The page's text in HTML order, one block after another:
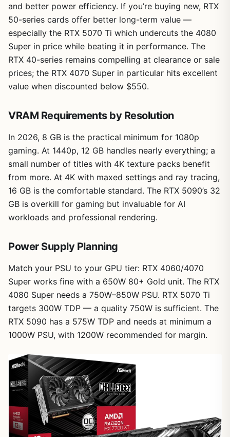
and better power efficiency. If you’re buying new, RTX
50-series cards offer better long-term value —
especially the RTX 5070 Ti which undercuts the 4080
Super in price while beating it in performance. The
RTX 40-series remains compelling at clearance or sale
prices; the RTX 4070 Super in particular hits excellent
value when discounted below $550.
VRAM Requirements by Resolution
In 2026, 8 GB is the practical minimum for 1080p
gaming. At 1440p, 12 GB handles nearly everything; a
small number of titles with 4K texture packs benefit
from more. At 4K with maxed settings and ray tracing,
16 GB is the comfortable standard. The RTX 5090’s 32
GB is overkill for gaming but invaluable for AI
workloads and professional rendering.
Power Supply Planning
Match your PSU to your GPU tier: RTX 4060/4070
Super works fine with a 650W 80+ Gold unit. The RTX
4080 Super needs a 750W–850W PSU. RTX 5070 Ti
targets 300W TDP — a quality 750W is sufficient. The
RTX 5090 has a 575W TDP and needs at minimum a
1000W PSU, with 1200W recommended for margin.